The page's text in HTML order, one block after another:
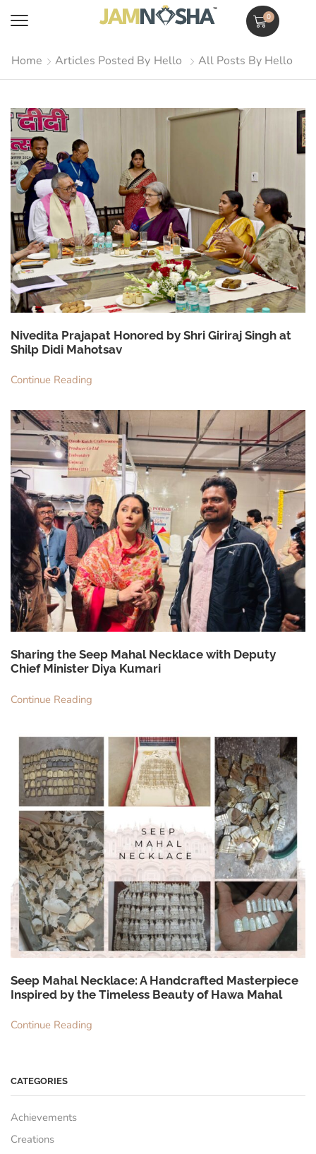
0
Home Articles Posted By Hello All Posts By Hello
Nivedita Prajapat Honored by Shri Giriraj Singh at
Shilp Didi Mahotsav
Continue Reading
Sharing the Seep Mahal Necklace with Deputy
Chief Minister Diya Kumari
Continue Reading
Seep Mahal Necklace: A Handcrafted Masterpiece
Inspired by the Timeless Beauty of Hawa Mahal
Continue Reading
CATEGORIES
Achievements
Creations